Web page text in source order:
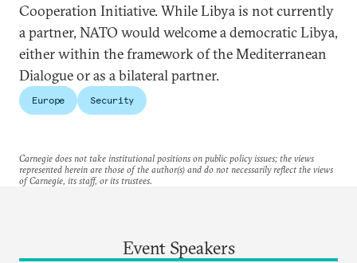
Cooperation Initiative. While Libya is not currently
a partner, NATO would welcome a democratic Libya,
either within the framework of the Mediterranean
Dialogue or as a bilateral partner.
Europe Security
Carnegie does not take institutional positions on public policy issues; the views
represented herein are those of the author(s) and do not necessarily reflect the views
of Carnegie, its staff, or its trustees.
Event Speakers